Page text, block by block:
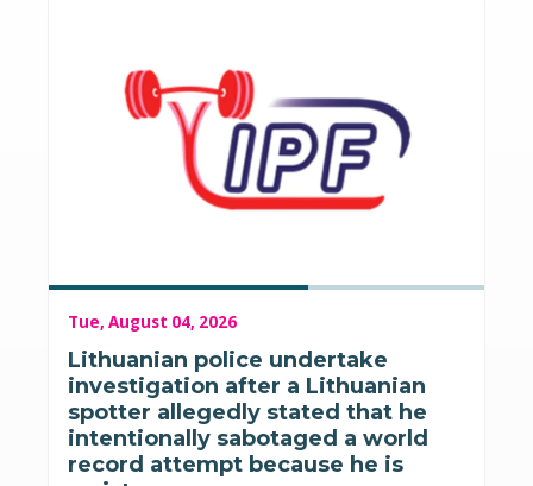
Tue, August 04, 2026
Lithuanian police undertake
investigation after a Lithuanian
spotter allegedly stated that he
intentionally sabotaged a world
record attempt because he is